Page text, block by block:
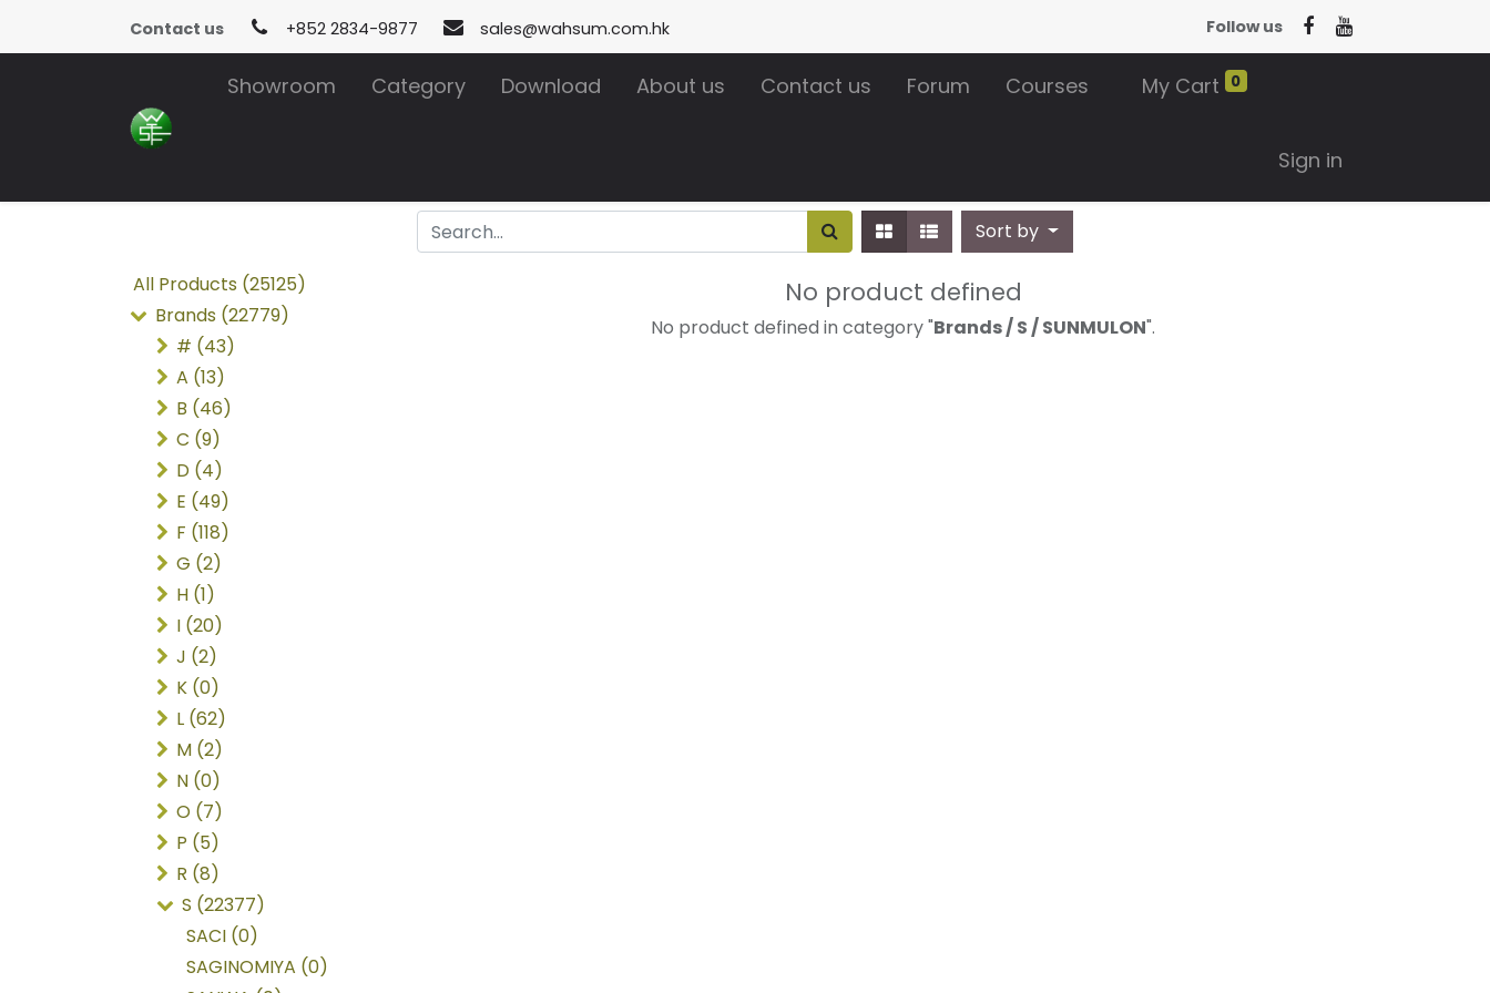
Contact us +852 2834-9877 sales@wahsum.com.hk Follow us
Showroom Category Download About us Contact us Forum Courses My Cart 0
Sign in
Sort by
All Products (25125)
Brands (22779)
# (43)
A (13)
B (46)
C (9)
D (4)
E (49)
F (118)
G (2)
H (1)
I (20)
J (2)
K (0)
L (62)
M (2)
N (0)
O (7)
P (5)
R (8)
S (22377)
SACI (0)
SAGINOMIYA (0)
No product defined
No product defined in category "Brands / S / SUNMULON".